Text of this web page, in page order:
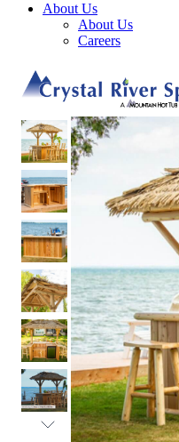
About Us
About Us
Careers